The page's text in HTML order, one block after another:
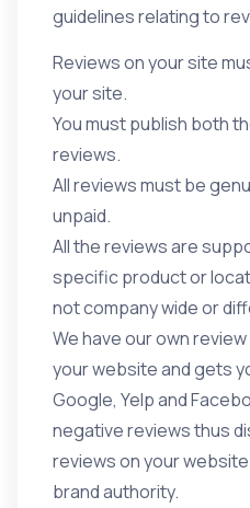
guidelines relating to
Reviews on your site
your site.
You must publish both
reviews.
All reviews must be
unpaid.
All the reviews are
specific product or
not company wide or
We have our own
your website and gets
Google, Yelp and
negative reviews thus
reviews on your
brand authority.